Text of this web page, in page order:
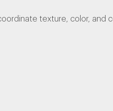
texture, color, and